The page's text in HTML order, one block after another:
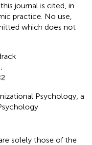
journal is cited, in
practice. No use,
which does not
;
Psychology, a
solely those of the